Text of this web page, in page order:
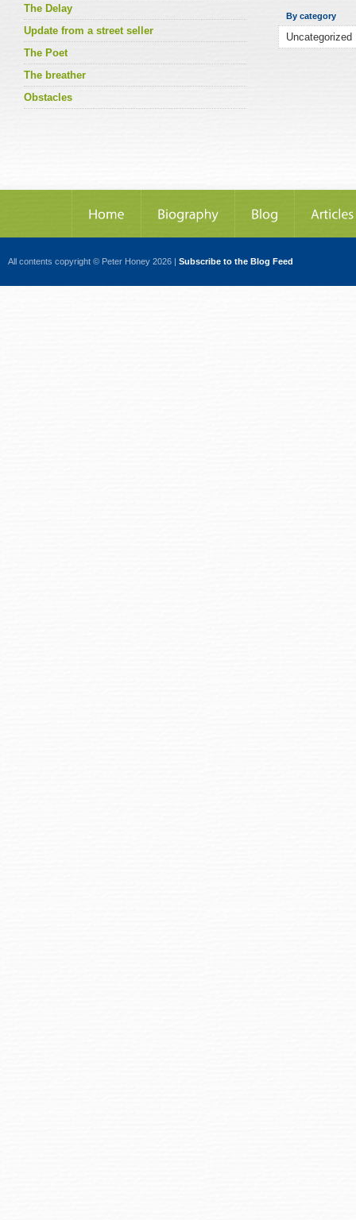
The Delay
Update from a street seller
The Poet
The breather
Obstacles
By category
All contents copyright © Peter Honey 2026 | Subscribe to the Blog Feed